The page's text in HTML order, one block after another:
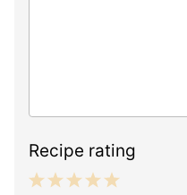
Recipe rating